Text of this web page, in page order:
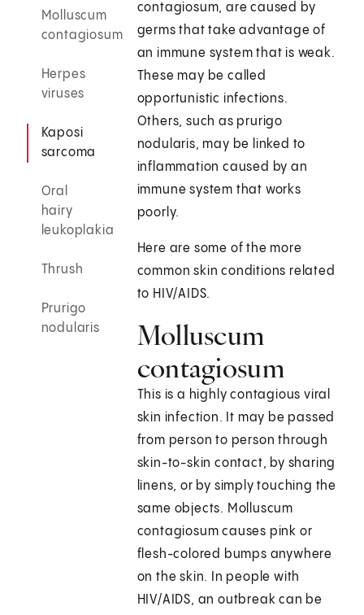
Molluscum
contagiosum
Herpes
viruses
Kaposi
sarcoma
Oral
hairy
leukoplakia
Thrush
Prurigo
nodularis
contagiosum, are caused by
germs that take advantage of
an immune system that is weak.
These may be called
opportunistic infections.
Others, such as prurigo
nodularis, may be linked to
inflammation caused by an
immune system that works
poorly.
Here are some of the more
common skin conditions related
to HIV/AIDS.
Molluscum
contagiosum
This is a highly contagious viral
skin infection. It may be passed
from person to person through
skin-to-skin contact, by sharing
linens, or by simply touching the
same objects. Molluscum
contagiosum causes pink or
flesh-colored bumps anywhere
on the skin. In people with
HIV/AIDS, an outbreak can be